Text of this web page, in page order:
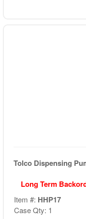
Tolco Dispensing
Long Term
Item #: HHP17
Case Qty: 1